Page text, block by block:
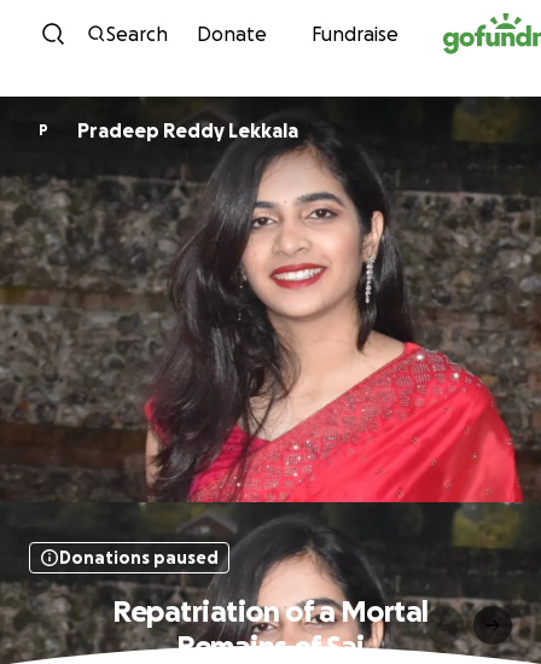
Skip to content
Search Donate Fundraise
P Pradeep Reddy Lekkala
Donations paused
Repatriation of a Mortal
Remains of Sai